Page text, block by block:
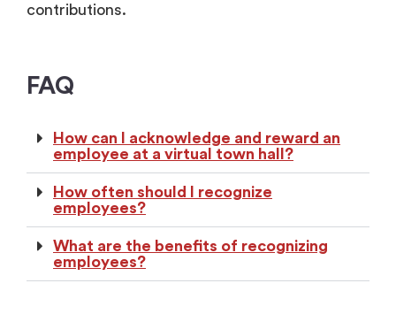
contributions.
FAQ
How can I acknowledge and reward an
employee at a virtual town hall?
How often should I recognize
employees?
What are the benefits of recognizing
employees?